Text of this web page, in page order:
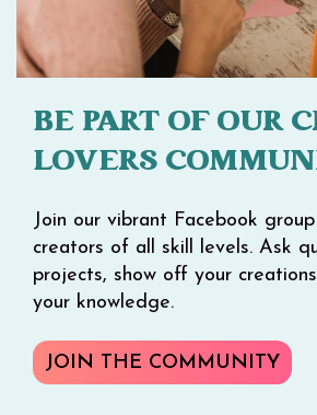
BE PART OF OUR
LOVERS
Join our vibrant Facebook
creators of all skill levels. Ask
projects, show off your
your knowledge.
JOIN THE COMMUNITY